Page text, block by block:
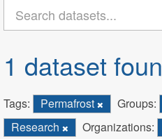
1 dataset
Tags: Permafrost Groups:
Research
Organizations: